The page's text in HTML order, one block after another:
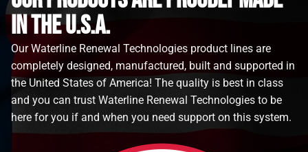
in the u.s.a.
Our Waterline Renewal Technologies product lines are
completely designed, manufactured, built and supported in
the United States of America! The quality is best in class
and you can trust Waterline Renewal Technologies to be
here for you if and when you need support on this system.